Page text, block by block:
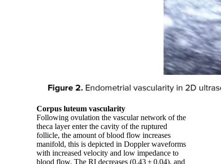
Corpus luteum vascularity
Following ovulation the vascular network of the
theca layer enter the cavity of the ruptured
follicle, the amount of blood flow increases
manifold, this is depicted in Doppler waveforms
with increased velocity and low impedance to
blood flow. The RI decreases (0.43 ± 0.04), and